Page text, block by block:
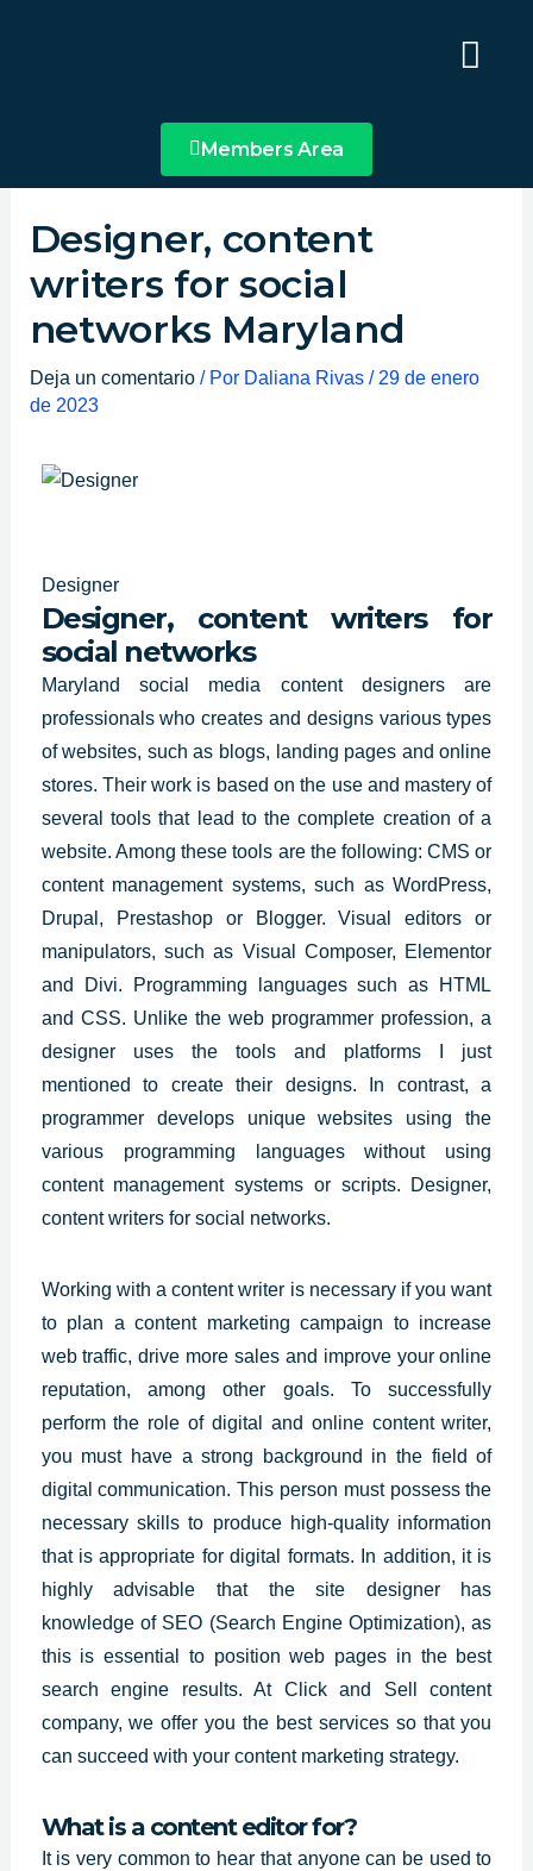
Main
Menu
Members Area
Designer, content
writers for social
networks Maryland
Deja un comentario / Por Daliana Rivas / 29 de enero
de 2023
Designer
Designer, content writers for
social networks
Maryland social media content designers are
professionals whocreates and designsvarious types
of websites, such as blogs, landing pages and online
stores. Their work is based on the use and mastery of
several tools that lead to the complete creation of a
website. Among these tools are the following: CMS or
content management systems, such as WordPress,
Drupal, Prestashop or Blogger. Visual editors or
manipulators, such as Visual Composer, Elementor
and Divi. Programming languages such as HTML
and CSS. Unlike the web programmer profession, a
designer uses the tools and platforms I just
mentioned to create their designs. In contrast, a
programmer develops unique websites using the
various programming languages without using
content management systems or scripts. Designer,
content writers for social networks.
Working with a content writer is necessary if you want
to plan a content marketing campaign to increase
web traffic, drive more sales and improve your online
reputation, among other goals. To successfully
perform the role of digital and online content writer,
you must have a strong background in the field of
digital communication. This person must possess the
necessary skills to produce high-quality information
that is appropriate for digital formats. In addition, it is
highly advisable that the site designer has
knowledge of SEO (Search Engine Optimization), as
this is essential to position web pages in the best
search engine results. At Click and Sell content
company, we offer you the best services sothat you
can succeed with your content marketing strategy.
What is a content editor for?
It is very common to hear that anyone can be used to